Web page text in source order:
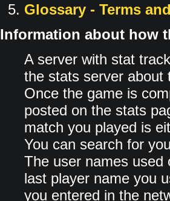
Glossary - Terms
Information about how
A server with stat
the stats server about
Once the game is
posted on the stats
match you played is
You can search for
The user names used
last player name you
you entered in the